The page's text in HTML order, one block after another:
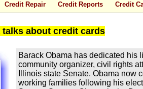
Credit Repair Credit Reports Credit
talks about credit cards
Barack Obama has dedicated his
community organizer, civil rights
Illinois state Senate. Obama now
working families following his